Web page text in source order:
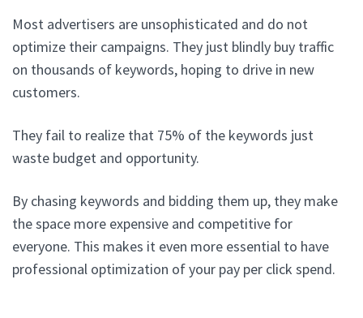
Most advertisers are unsophisticated and do not
optimize their campaigns. They just blindly buy traffic
on thousands of keywords, hoping to drive in new
customers.
They fail to realize that 75% of the keywords just
waste budget and opportunity.
By chasing keywords and bidding them up, they make
the space more expensive and competitive for
everyone. This makes it even more essential to have
professional optimization of your pay per click spend.